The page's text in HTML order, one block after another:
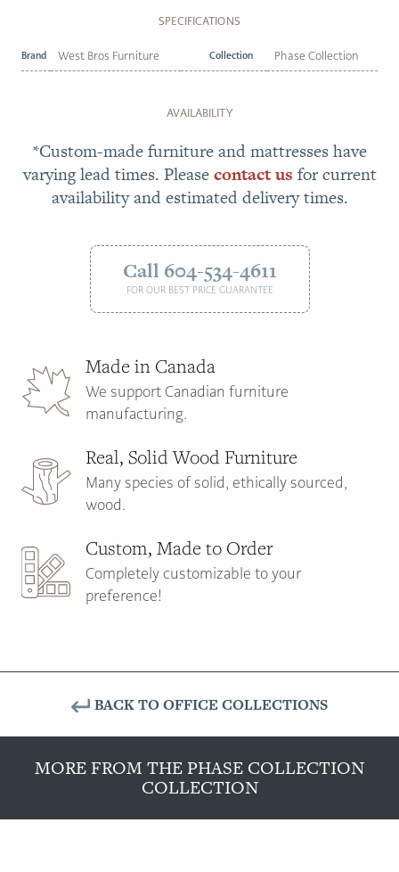
SPECIFICATIONS
Brand West Bros Furniture Collection Phase Collection
AVAILABILITY
*Custom-made furniture and mattresses have
varying lead times. Pleasecontact us for current
availability and estimated delivery times.
Call 604-534-4611
FOR OUR BEST PRICE GUARANTEE
Made in Canada
We support Canadian furniture
manufacturing.
Real, Solid Wood Furniture
Many species of solid, ethically sourced,
wood.
Custom, Made to Order
Completely customizable to your
preference!
MORE FROM THE PHASE COLLECTION
COLLECTION
BACK TO OFFICE COLLECTIONS